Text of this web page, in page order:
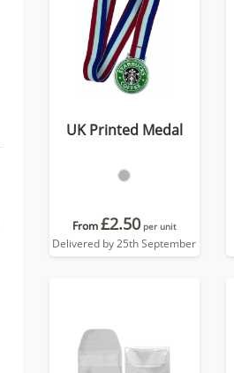
UK Printed Medal
From£2.50 per unit
Delivered by 25th September